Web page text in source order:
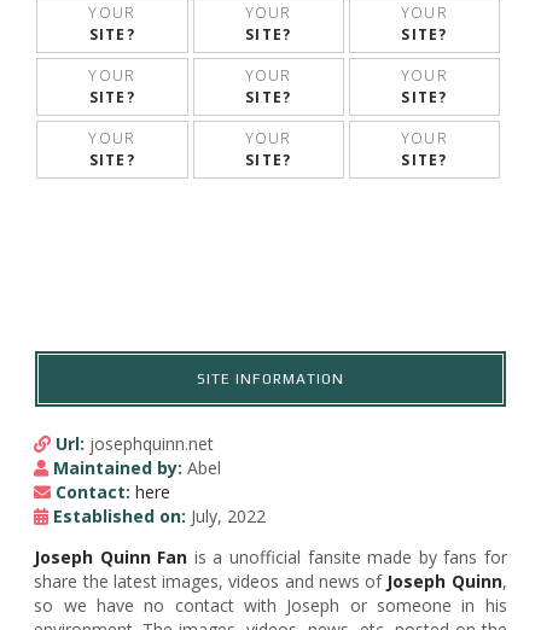
YOUR
SITE?
YOUR
SITE?
YOUR
SITE?
YOUR
SITE?
YOUR
SITE?
YOUR
SITE?
YOUR
SITE?
YOUR
SITE?
YOUR
SITE?
SITE INFORMATION
Url: josephquinn.net
Maintained by:Abel
Contact: here
Established on: July, 2022
Joseph Quinn Fan is a unofficial fansite made by fans for
share the latest images, videos and news of Joseph Quinn,
so we have no contact with Joseph or someone in his